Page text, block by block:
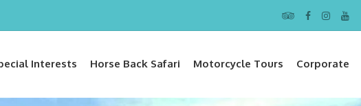
Interests Horse Back Safari Motorcycle Tours Corporate